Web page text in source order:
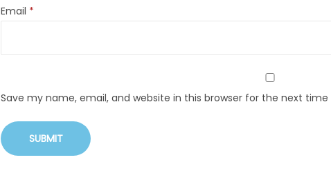
Email *
Save my name, email, and website in this browser for the next